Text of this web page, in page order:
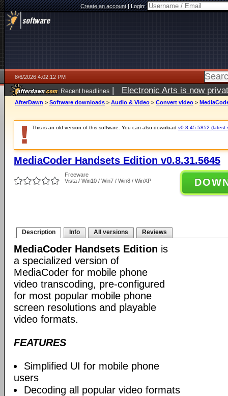
Create an account|Login:
8/6/2026 4:02:12 PM
Recent headlines | Electronic Arts is now
AfterDawn > Software downloads > Audio & Video > Convert video >
This is an old version of this software. You can also download v0.8.45.5852 (latest
MediaCoder Handsets Edition v0.8.31.5645
Freeware
Vista / Win10 / Win7 / Win8 / WinXP
Description Info All versions Reviews
MediaCoder Handsets Edition is
a specialized version of
MediaCoder for mobile phone
video transcoding, pre-configured
for most popular mobile phone
screen resolutions and playable
video formats.
FEATURES
Simplified UI for mobile phone
users
Decoding all popular video formats